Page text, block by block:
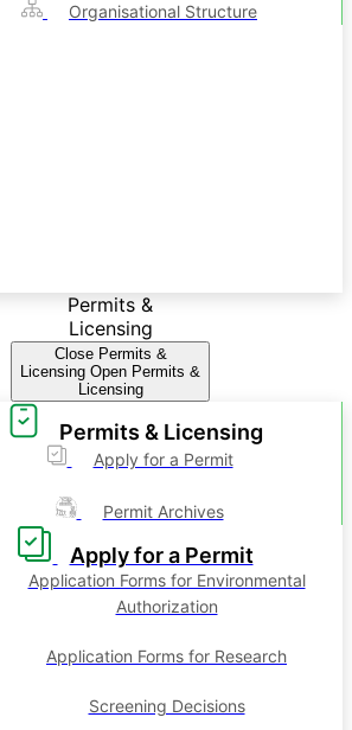
Organisational Structure
Permits &
Licensing
Close Permits &
Licensing Open Permits &
Licensing
Permits & Licensing
Apply for a Permit
Permit Archives
Apply for a Permit
Application Forms for Environmental
Authorization
Application Forms for Research
Screening Decisions